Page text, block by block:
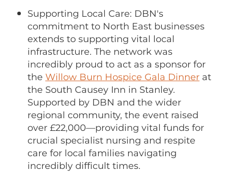
Supporting Local Care: DBN's
commitment to North East businesses
extends to supporting vital local
infrastructure. The network was
incredibly proud to act as a sponsor for
the Willow Burn Hospice Gala Dinner at
the South Causey Inn in Stanley.
Supported by DBN and the wider
regional community, the event raised
over £22,000—providing vital funds for
crucial specialist nursing and respite
care for local families navigating
incredibly difficult times.